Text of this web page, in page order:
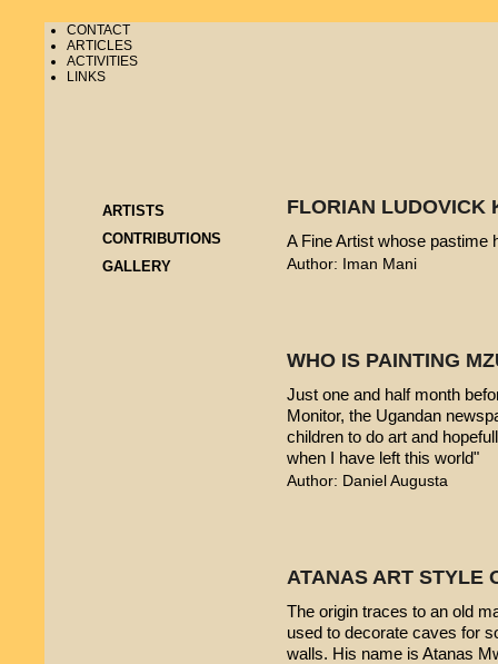
CONTACT
ARTICLES
ACTIVITIES
LINKS
ARTISTS
CONTRIBUTIONS
GALLERY
FLORIAN LUDOVICK
A Fine Artist whose pastime
Author: Iman Mani
WHO IS PAINTING
Just one and half month
Monitor, the Ugandan
children to do art and
when I have left this world"
Author: Daniel Augusta
ATANAS ART STYLE
The origin traces to an old
used to decorate caves for
walls. His name is Atanas